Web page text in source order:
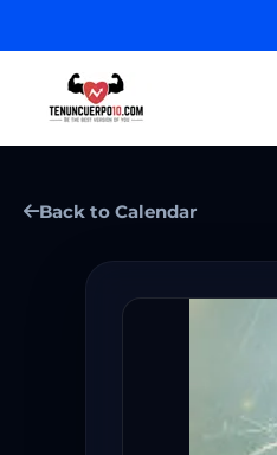
Back to Calendar